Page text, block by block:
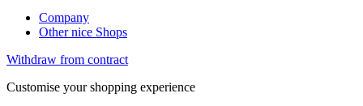
Company
Other nice Shops
Withdraw from contract
Customise your shopping experience